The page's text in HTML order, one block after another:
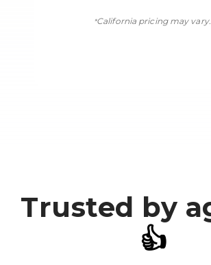
*California pricing may vary.
Trusted by
👍